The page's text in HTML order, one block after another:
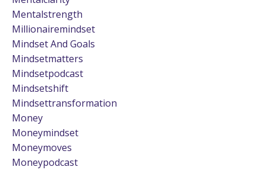
Mentalstrength
Millionairemindset
Mindset And Goals
Mindsetmatters
Mindsetpodcast
Mindsetshift
Mindsettransformation
Money
Moneymindset
Moneymoves
Moneypodcast